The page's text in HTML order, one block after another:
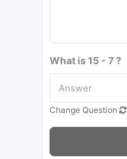
What is 15 - 7 ?
Change Question